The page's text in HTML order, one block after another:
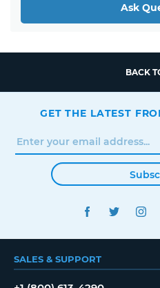
Ask
BACK
GET THE LATEST
FACEBOOK
SALES & SUPPORT